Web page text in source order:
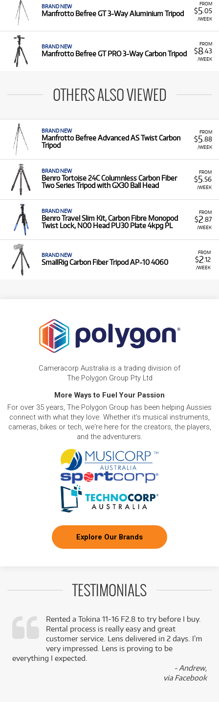
FROM
$5 .05
/WEEK
BRAND NEW
Manfrotto Befree GT 3-Way Aluminium Tripod
FROM
$8.43
/WEEK
BRAND NEW
Manfrotto Befree GT PRO 3-Way Carbon Tripod
OTHERS ALSO VIEWED
FROM
$5 .88
/WEEK
BRAND NEW
Manfrotto Befree Advanced AS Twist Carbon
Tripod
FROM
$5 .56
/WEEK
BRAND NEW
Benro Tortoise 24C Columnless Carbon Fiber
Two Series Tripod with GX30 Ball Head
FROM
$2 .87
/WEEK
BRAND NEW
Benro Travel Slim Kit, Carbon Fibre Monopod
Twist Lock, N00 Head PU30 Plate 4kpg PL
FROM
$2.12
/WEEK
BRAND NEW
SmallRig Carbon Fiber Tripod AP-10 4060
Cameracorp Australia is a trading division of
The Polygon Group Pty Ltd
More Ways to Fuel Your Passion
For over 35 years, The Polygon Group has been helping Aussies
connect with what they love. Whether it's musical instruments,
cameras, bikes or tech, we're here for the creators, the players,
and the adventurers.
Explore Our Brands
TESTIMONIALS
Rented a Tokina 11-16 F2.8 to try before I buy.
Rental process is really easy and great
customer service. Lens delivered in 2 days. I’m
very impressed. Lens is proving to be
everything I expected.
- Andrew,
via Facebook